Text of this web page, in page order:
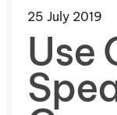
25 July 2019
Use